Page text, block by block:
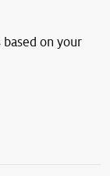
on your